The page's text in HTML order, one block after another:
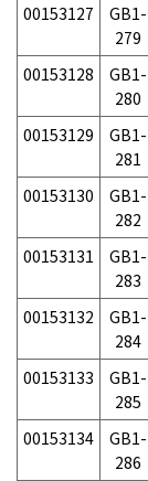
00153127
GB1-
279
00153128
GB1-
280
00153129
GB1-
281
00153130
GB1-
282
00153131
GB1-
283
00153132
GB1-
284
00153133
GB1-
285
00153134
GB1-
286